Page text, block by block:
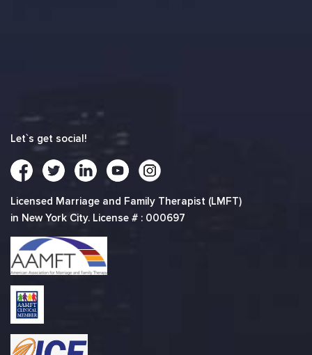
Let`s get social!
Licensed Marriage and Family Therapist (LMFT)
in New York City. License # : 000697